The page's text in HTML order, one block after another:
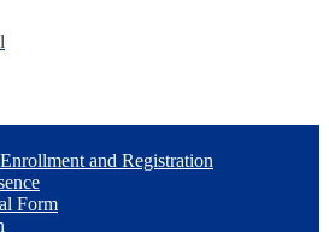
and Registration
Form